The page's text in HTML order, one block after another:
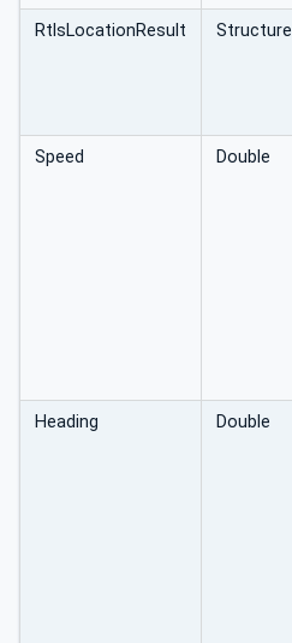
RtlsLocationResult Structure
Speed Double
Heading Double